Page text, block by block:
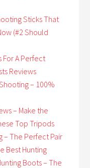
Sticks That
(#2 Should
For A Perfect
Reviews
– 100%
– Make the
Top Tripods
– The Perfect Pair
Best Hunting
Boots – The